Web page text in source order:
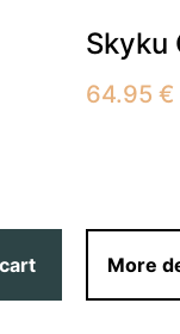
Skyku
64.95€
More